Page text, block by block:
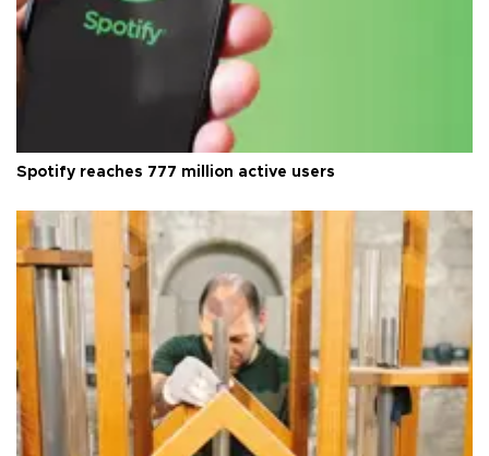
Spotify reaches 777 million active users